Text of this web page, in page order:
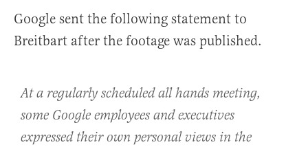
Google sent the following statement to
Breitbart after the footage was published.
At a regularly scheduled all hands meeting,
some Google employees and executives
expressed their own personal views in the